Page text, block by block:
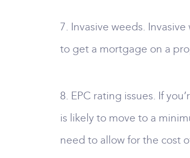
7. Invasive weeds.
to get a mortgage on a
8. EPC rating issues. If
is likely to move to a
need to allow for the cost